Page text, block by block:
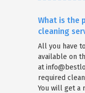
What is the
cleaning
All you have
available on
at
required
You will get a